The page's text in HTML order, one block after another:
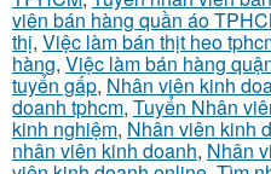
viên bán hàng quần áo
thị, Việc làm bán thịt heo
hàng, Việc làm bán hàng
tuyển gấp, Nhân viên kinh
doanh tphcm, Tuyển Nhân
kinh nghiệm, Nhân viên kinh
nhân viên kinh doanh, Nhân